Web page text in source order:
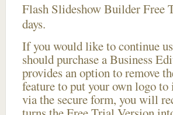
Flash Slideshow Builder Free
days.
If you would like to continue
should purchase a Business
provides an option to remove
feature to put your own logo
via the secure form, you will